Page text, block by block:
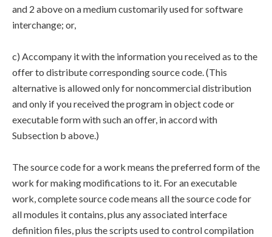
and 2 above on a medium customarily used for software
interchange; or,
c) Accompany it with the information you received as to the
offer to distribute corresponding source code. (This
alternative is allowed only for noncommercial distribution
and only if you received the program in object code or
executable form with such an offer, in accord with
Subsection b above.)
The source code for a work means the preferred form of the
work for making modifications to it. For an executable
work, complete source code means all the source code for
all modules it contains, plus any associated interface
definition files, plus the scripts used to control compilation